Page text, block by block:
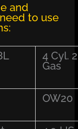
and
to use
4 Cyl.
Gas
OW20